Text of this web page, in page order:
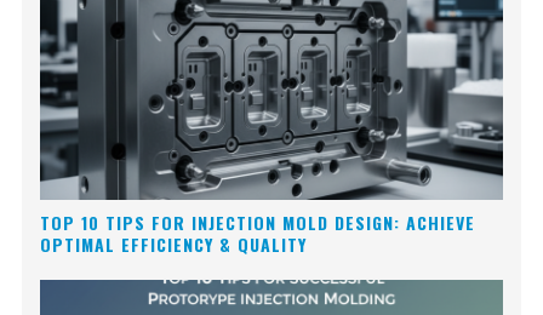
TOP 10 TIPS FOR INJECTION MOLD DESIGN: ACHIEVE
OPTIMAL EFFICIENCY & QUALITY